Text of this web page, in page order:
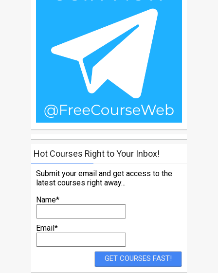
Hot Courses Right to Your Inbox!
Submit your email and get access to the
latest courses right away...
Name*
Email*